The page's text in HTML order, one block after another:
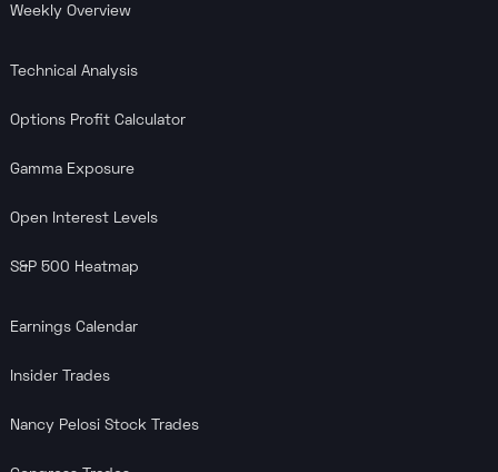
Weekly Overview
Technical Analysis
Options Profit Calculator
Gamma Exposure
Open Interest Levels
S&P 500 Heatmap
Earnings Calendar
Insider Trades
Nancy Pelosi Stock Trades